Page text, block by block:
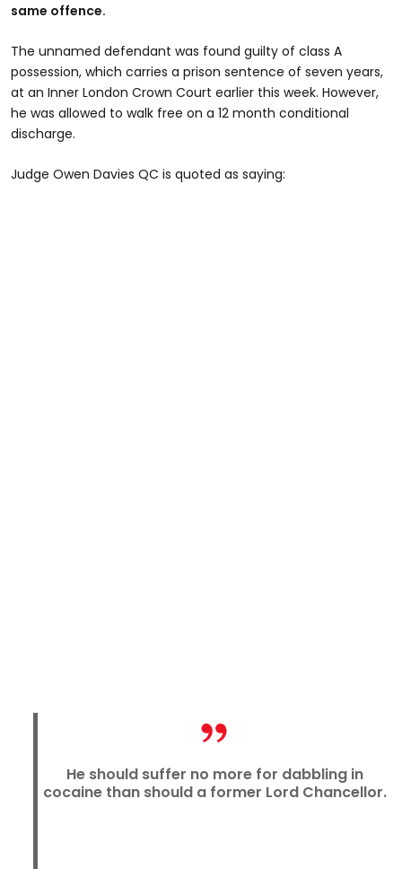
same offence.
The unnamed defendant was found guilty of class A
possession, which carries a prison sentence of seven years,
at an Inner London Crown Court earlier this week. However,
he was allowed to walk free on a 12 month conditional
discharge.
Judge Owen Davies QC is quoted as saying:
He should suffer no more for dabbling in
cocaine than should a former Lord Chancellor.